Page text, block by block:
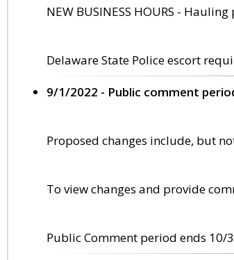
NEW BUSINESS HOURS -
Delaware State Police escort
9/1/2022 - Public comment
Proposed changes include, but
To view changes and provide
Public Comment period ends 10/